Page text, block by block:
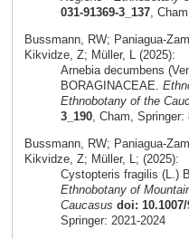
031-91369-3_137,
Bussmann, RW; Paniagua-
Kikvidze, Z; Müller, L (2025):
Arnebia decumbens
BORAGINACEAE.
Ethnobotany of the
3_190, Cham, Springer:
Bussmann, RW; Paniagua-
Kikvidze, Z; Müller, L; (2025):
Cystopteris fragilis (L.)
Ethnobotany of
Caucasus doi: 10.1007/
Springer: 2021-2024